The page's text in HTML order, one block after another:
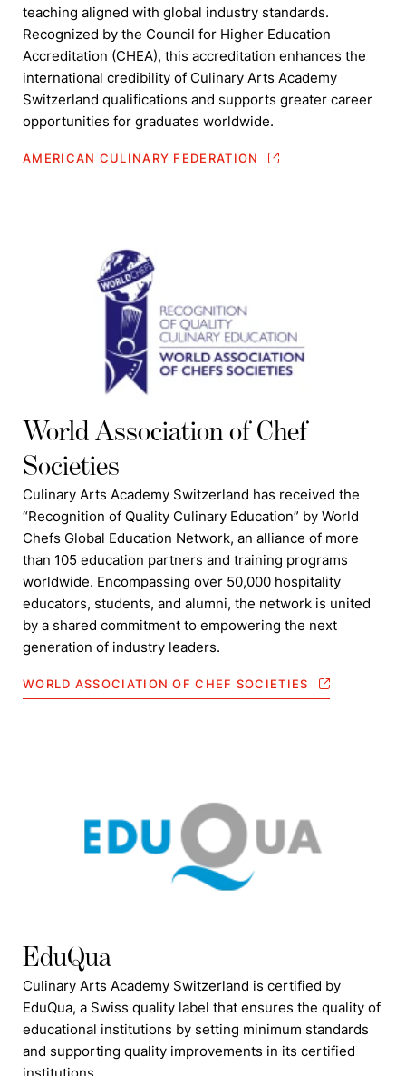
teaching aligned with global industry standards.
Recognized by the Council for Higher Education
Accreditation (CHEA), this accreditation enhances the
international credibility of Culinary Arts Academy
Switzerland qualifications and supports greater career
opportunities for graduates worldwide.
AMERICAN CULINARY FEDERATION
World Association of Chef
Societies
Culinary Arts Academy Switzerland has received the
“Recognition of Quality Culinary Education” by World
Chefs Global Education Network, an alliance of more
than 105 education partners and training programs
worldwide. Encompassing over 50,000 hospitality
educators, students, and alumni, the network is united
by a shared commitment to empowering the next
generation of industry leaders.
WORLD ASSOCIATION OF CHEF SOCIETIES
EduQua
Culinary Arts Academy Switzerland is certified by
EduQua, a Swiss quality label that ensures the quality of
educational institutions by setting minimum standards
and supporting quality improvements in its certified